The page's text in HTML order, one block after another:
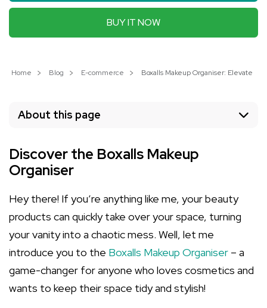
BUY IT NOW
Home Blog E-commerce Boxalls Makeup Organiser: Elevate
About this page
Discover the Boxalls Makeup
Organiser
Hey there! If you’re anything like me, your beauty
products can quickly take over your space, turning
your vanity into a chaotic mess. Well, let me
introduce you to the Boxalls Makeup Organiser – a
game-changer for anyone who loves cosmetics and
wants to keep their space tidy and stylish!